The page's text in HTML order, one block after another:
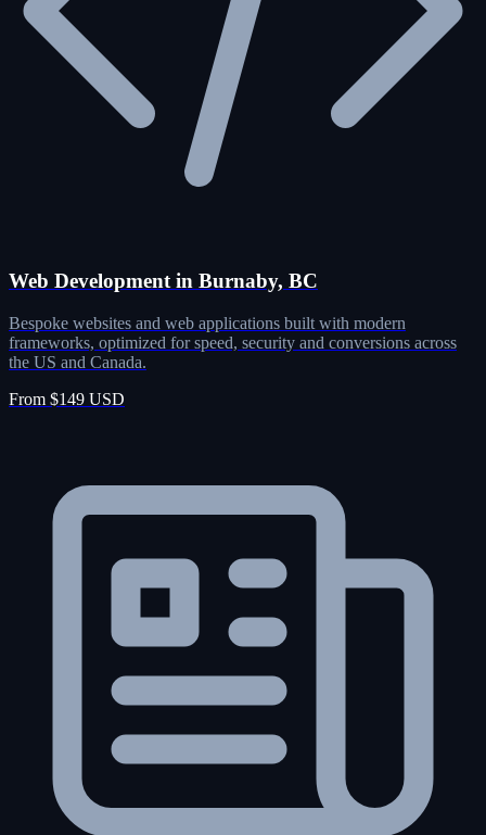
Web Development in Burnaby, BC
Bespoke websites and web applications built with modern
frameworks, optimized for speed, security and conversions across
the US and Canada.
From $149 USD